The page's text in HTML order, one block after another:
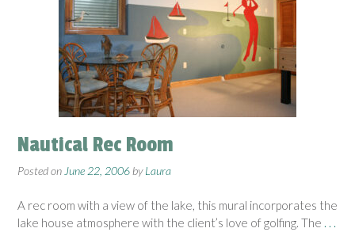
Nautical Rec Room
Posted on June 22, 2006 byLaura
A rec room with a view of the lake, this mural incorporates the
lake house atmosphere with the client’s love of golfing. The . . .